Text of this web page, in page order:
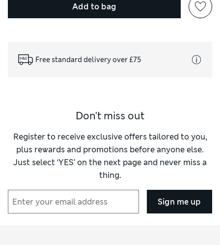
Add to bag
Free standard delivery over £75
Don't miss out
Register to receive exclusive offers tailored to you,
plus rewards and promotions before anyone else.
Just select ‘YES’ on the next page and never miss a
thing.
Sign me up